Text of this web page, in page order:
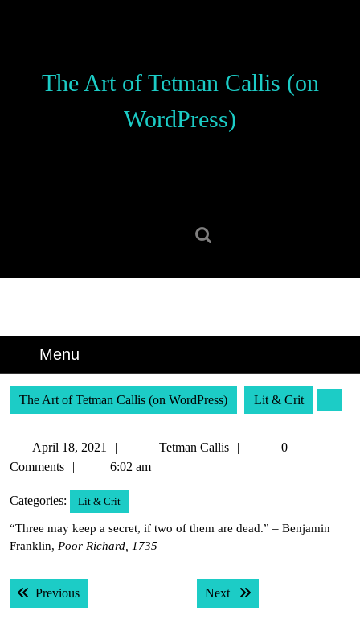
The Art of Tetman Callis (on
WordPress)
Menu
The Art of Tetman Callis (on WordPress) Lit & Crit
April 18, 2021
18,
Tetman Callis
Tetman
0
Comments
6:02 am
Categories: Lit & Crit
“Three may keep a secret, if two of them are dead.” – Benjamin
Franklin, Poor Richard, 1735
Post
navigation
PreviousPrevious post: Next Next post: